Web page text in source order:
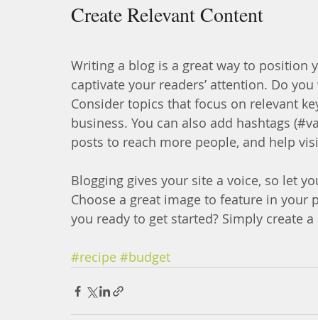
Create Relevant Content
Writing a blog is a great way to
captivate your readers’ attention. Do
Consider topics that focus on relevant
business. You can also add hashtags
posts to reach more people, and help
Blogging gives your site a voice, so let
Choose a great image to feature in
you ready to get started? Simply create
#recipe #budget